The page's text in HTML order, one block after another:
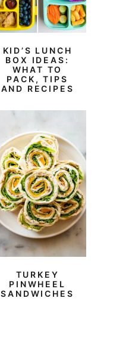
KID’S LUNCH
BOX IDEAS:
WHAT TO
PACK, TIPS
AND RECIPES
TURKEY
PINWHEEL
SANDWICHES